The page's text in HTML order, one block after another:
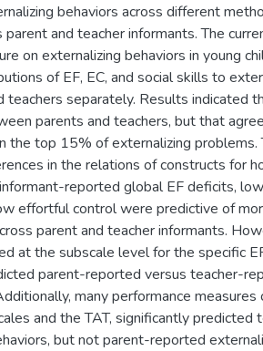
behaviors across different
and teacher informants. The
on externalizing behaviors in young
of EF, EC, and social skills to
teachers separately. Results indicated
parents and teachers, but that
the top 15% of externalizing problems.
in the relations of constructs for
reported global EF deficits,
effortful control were predictive of
parent and teacher informants.
at the subscale level for the specific
parent-reported versus teacher-
many performance measures
and the TAT, significantly predicted
but not parent-reported